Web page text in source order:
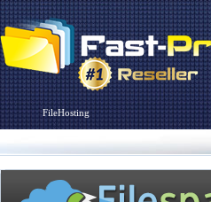
FileHosting